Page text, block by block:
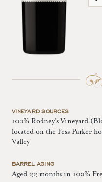
VINEYARD SOURCES
100% Rodney's Vineyard
located on the Fess Parker
Valley
BARREL AGING
Aged 22 months in 100%